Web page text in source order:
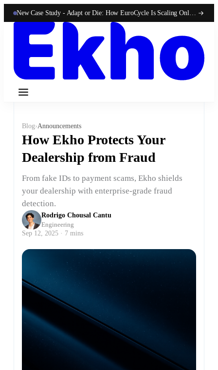
New Case Study - Adapt or Die: How EuroCycle Is Scaling Online 50-State Sales With Ekho
Blog›Announcements
How Ekho Protects Your
Dealership from Fraud
From fake IDs to payment scams, Ekho shields
your dealership with enterprise-grade fraud
detection.
Rodrigo Chousal Cantu
Engineering
Sep 12, 2025 · 7 mins